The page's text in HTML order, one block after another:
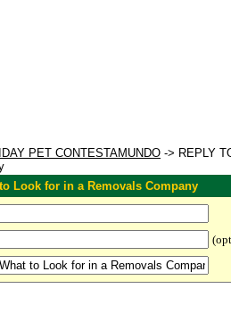
PET CONTESTAMUNDO -> REPLY
Look for in a Removals Company